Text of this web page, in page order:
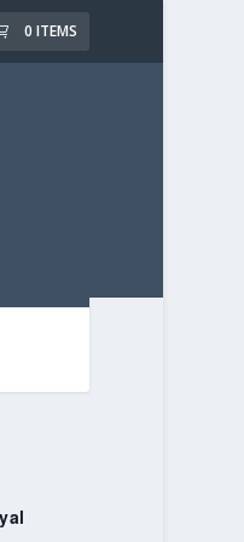
0 ITEMS